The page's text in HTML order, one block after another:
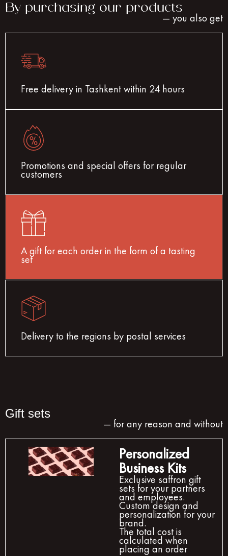
By purchasing our products
— you also get
Free delivery in Tashkent within 24 hours
Promotions and special offers for regular
customers
A gift for each order in the form of a tasting
set
Delivery to the regions by postal services
Gift sets
— for any reason and without
Personalized
Business Kits
Exclusive saffron gift
sets for your partners
and employees.
Custom design and
personalization for your
brand.
The total cost is
calculated when
placing an order